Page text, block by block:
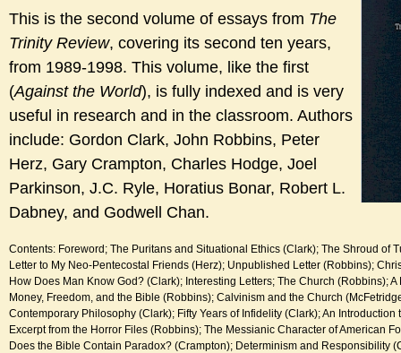
This is the second volume of essays from The
Trinity Review, covering its second ten years,
from 1989-1998. This volume, like the first
(Against the World), is fully indexed and is very
useful in research and in the classroom. Authors
include: Gordon Clark, John Robbins, Peter
Herz, Gary Crampton, Charles Hodge, Joel
Parkinson, J.C. Ryle, Horatius Bonar, Robert L.
Dabney, and Godwell Chan.
Contents: Foreword; The Puritans and Situational Ethics (Clark); The Shroud of
Letter to My Neo-Pentecostal Friends (Herz); Unpublished Letter (Robbins);
How Does Man Know God? (Clark); Interesting Letters; The Church (Robbins);
Money, Freedom, and the Bible (Robbins); Calvinism and the Church
Contemporary Philosophy (Clark); Fifty Years of Infidelity (Clark); An Introduction
Excerpt from the Horror Files (Robbins); The Messianic Character of American
Does the Bible Contain Paradox? (Crampton); Determinism and Responsibility